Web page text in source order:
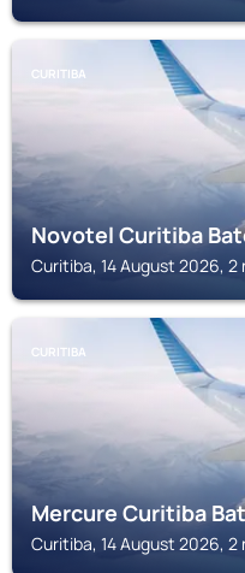
CURITIBA
Novotel Curitiba
Curitiba, 14 August 2026, 2
CURITIBA
Mercure Curitiba
Curitiba, 14 August 2026, 2